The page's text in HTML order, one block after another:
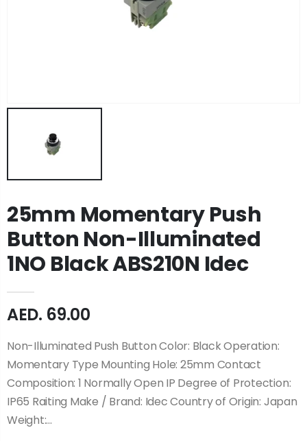
25mm Momentary Push
Button Non-Illuminated
1NO Black ABS210N Idec
AED. 69.00
Non-Illuminated Push Button Color: Black Operation:
Momentary Type Mounting Hole: 25mm Contact
Composition: 1 Normally Open IP Degree of Protection:
IP65 Raiting Make / Brand: Idec Country of Origin: Japan
Weight:...